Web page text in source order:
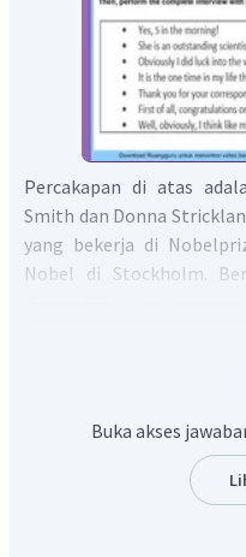
Percakapan di atas
Smith dan Donna
yang bekerja di
Nobel di Stockholm.
mendengar berita
Smith memberikan
saat itu sedang
disampaikan.
di dalam kotak, maka
Buka akses